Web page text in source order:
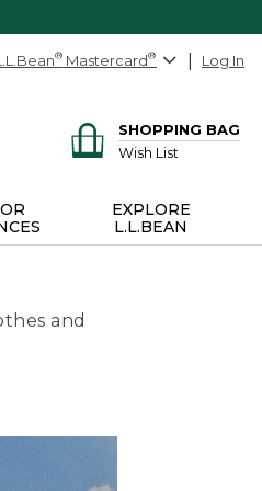
® Mastercard® Log In
SHOPPING BAG
Wish List
EXPLORE
L.L.BEAN
and